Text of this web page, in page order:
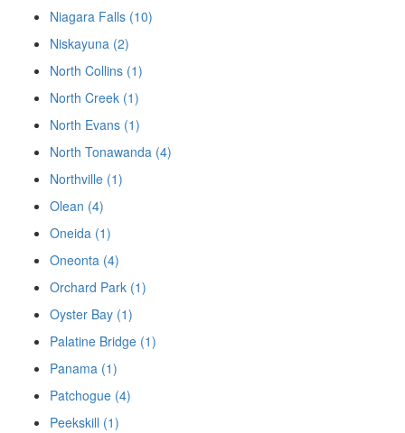
Niagara Falls (10)
Niskayuna (2)
North Collins (1)
North Creek (1)
North Evans (1)
North Tonawanda (4)
Northville (1)
Olean (4)
Oneida (1)
Oneonta (4)
Orchard Park (1)
Oyster Bay (1)
Palatine Bridge (1)
Panama (1)
Patchogue (4)
Peekskill (1)